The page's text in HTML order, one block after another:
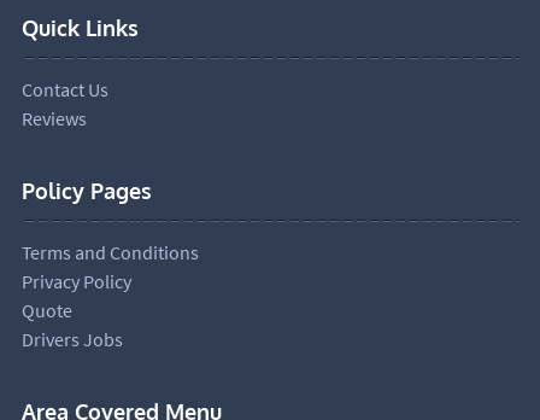
Quick Links
Contact Us
Reviews
Policy Pages
Terms and Conditions
Privacy Policy
Quote
Drivers Jobs
Area Covered Menu